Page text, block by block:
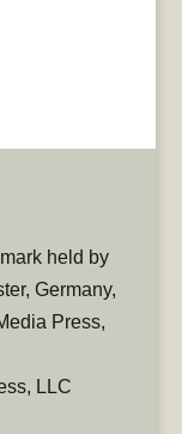
held by
Germany,
Press,
LLC